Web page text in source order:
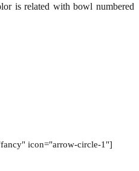
is related with bowl numbered
icon="arrow-circle-1"]